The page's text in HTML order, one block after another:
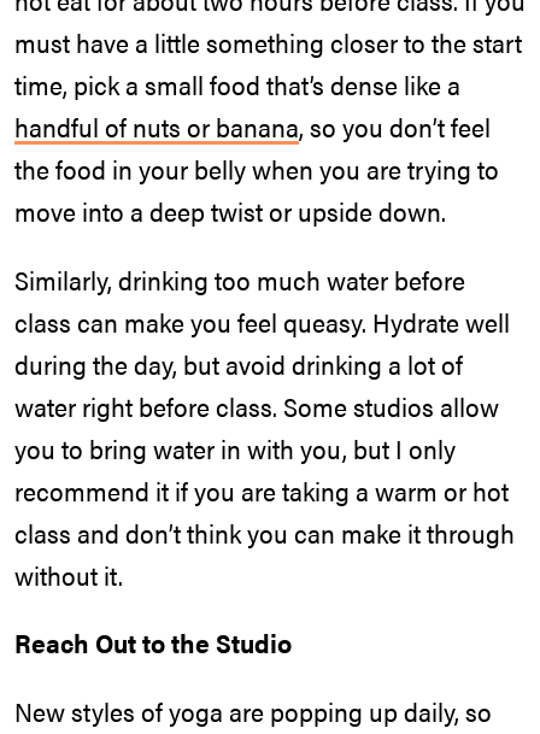
must have a little something closer to the start
time, pick a small food that’s dense like a
handful of nuts or banana, so you don’t feel
the food in your belly when you are trying to
move into a deep twist or upside down.
Similarly, drinking too much water before
class can make you feel queasy. Hydrate well
during the day, but avoid drinking a lot of
water right before class. Some studios allow
you to bring water in with you, but I only
recommend it if you are taking a warm or hot
class and don’t think you can make it through
without it.
Reach Out to the Studio
New styles of yoga are popping up daily, so